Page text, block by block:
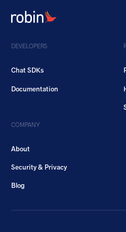
DEVELOPERS
Chat SDKs
Documentation
COMPANY
About
Security & Privacy
Blog